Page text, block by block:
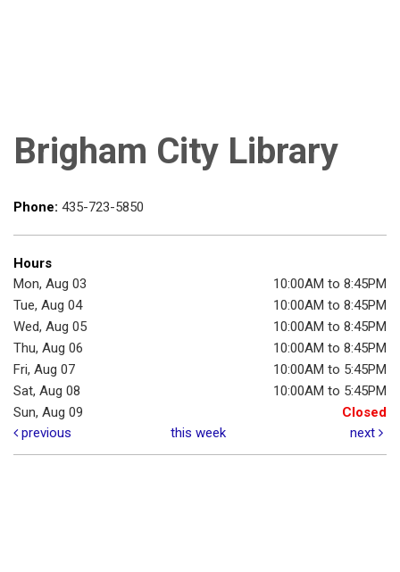
Brigham City Library
Phone: 435-723-5850
Hours
Mon, Aug 03
10:00AM to 8:45PM
Tue, Aug 04
10:00AM to 8:45PM
Wed, Aug 05
10:00AM to 8:45PM
Thu, Aug 06
10:00AM to 8:45PM
Fri, Aug 07
10:00AM to 5:45PM
Sat, Aug 08
10:00AM to 5:45PM
Sun, Aug 09
Closed
previous
this week next